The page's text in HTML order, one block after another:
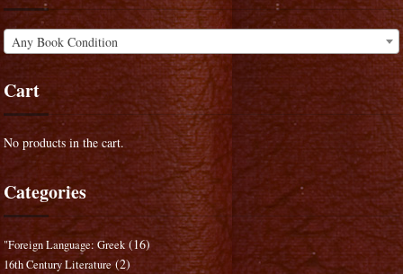
Any Book Condition
Cart
No products in the cart.
Categories
"Foreign Language: Greek (16)
16th Century Literature (2)